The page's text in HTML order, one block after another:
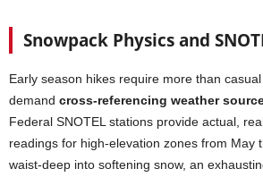
Snowpack Physics and
Early season hikes require more than
demand cross-referencing weather
Federal SNOTEL stations provide actual,
readings for high-elevation zones from May
waist-deep into softening snow, an